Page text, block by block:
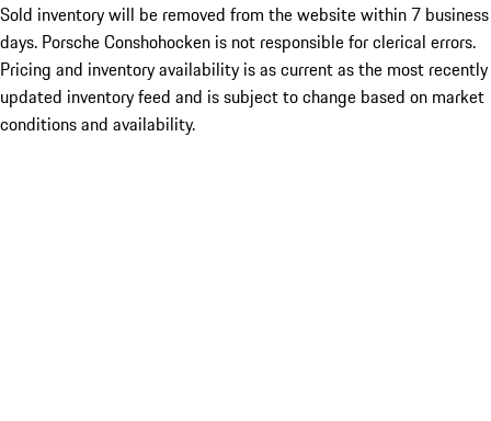
Sold inventory will be removed from the website within 7 business
days. Porsche Conshohocken is not responsible for clerical errors.
Pricing and inventory availability is as current as the most recently
updated inventory feed and is subject to change based on market
conditions and availability.